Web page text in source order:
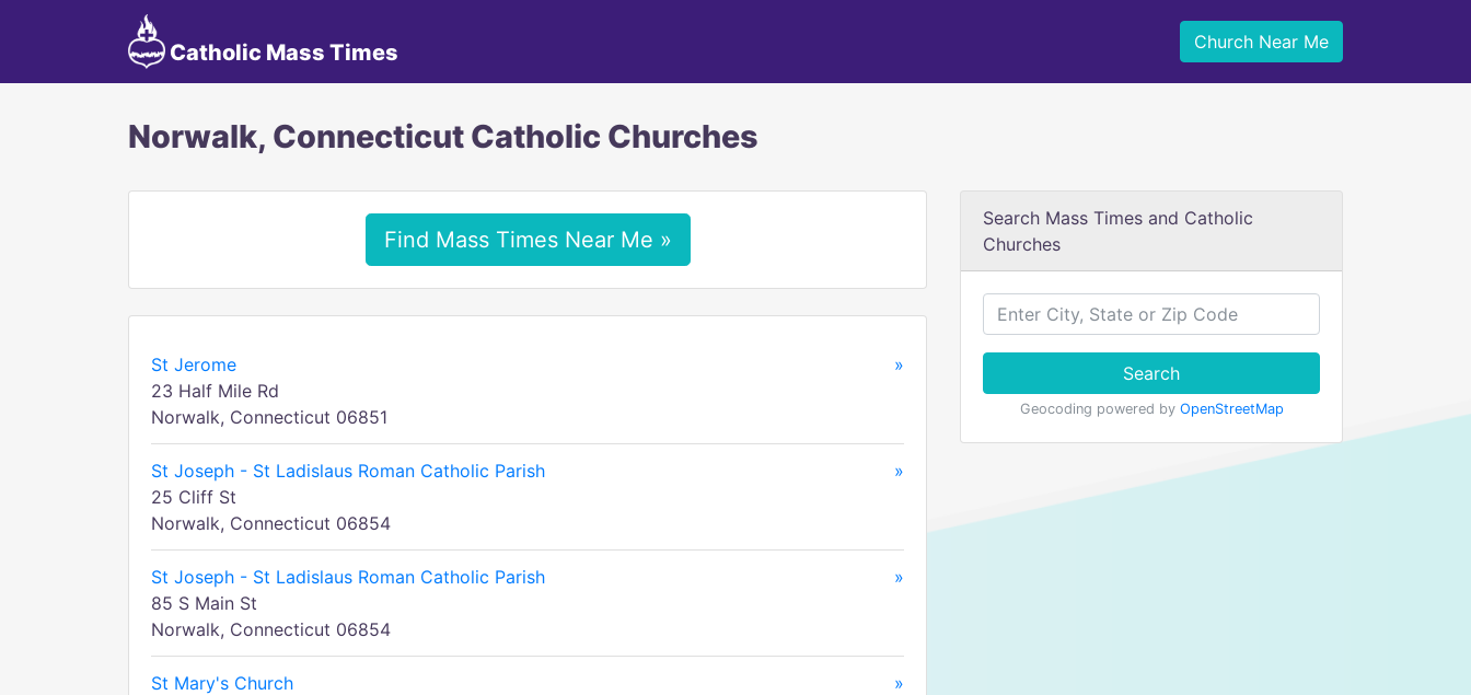
Catholic Mass Times Church Near Me
Norwalk, Connecticut Catholic Churches
Find Mass Times Near Me »
St Jerome
»
23 Half Mile Rd
Norwalk, Connecticut 06851
St Joseph - St Ladislaus Roman Catholic Parish
»
25 Cliff St
Norwalk, Connecticut 06854
St Joseph - St Ladislaus Roman Catholic Parish
»
85 S Main St
Norwalk, Connecticut 06854
St Mary's Church
»
Search Mass Times and Catholic
Churches
Search
Geocoding powered by OpenStreetMap